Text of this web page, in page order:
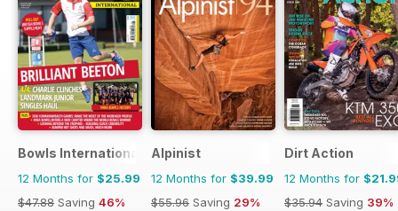
Bowls International
12 Months for $25.99
$47.88 Saving 46%
Alpinist
12 Months for $39.99
$55.96 Saving 29%
Dirt Action
12 Months for
$35.94 Saving 39%